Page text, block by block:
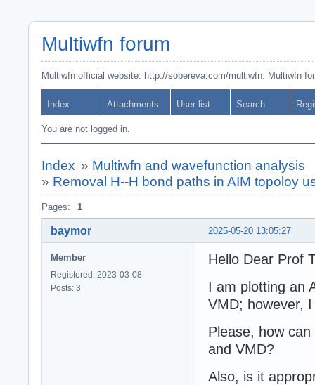
Multiwfn forum
Multiwfn official website: http://sobereva.com/multiwfn. Multiwfn
Index Attachments User list Search
You are not logged in.
Index » Multiwfn and wavefunction analysis
» Removal H--H bond paths in AIM topoloy
Pages: 1
2025-05-20 13:05:27
baymor
Member
Registered: 2023-03-08
Posts: 3
Hello Dear Prof
I am plotting an
VMD; however,
Please, how
and VMD?
Also, is it